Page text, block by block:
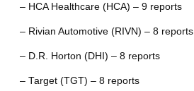
– HCA Healthcare (HCA) – 9 reports
– Rivian Automotive (RIVN) – 8 reports
– D.R. Horton (DHI) – 8 reports
– Target (TGT) – 8 reports